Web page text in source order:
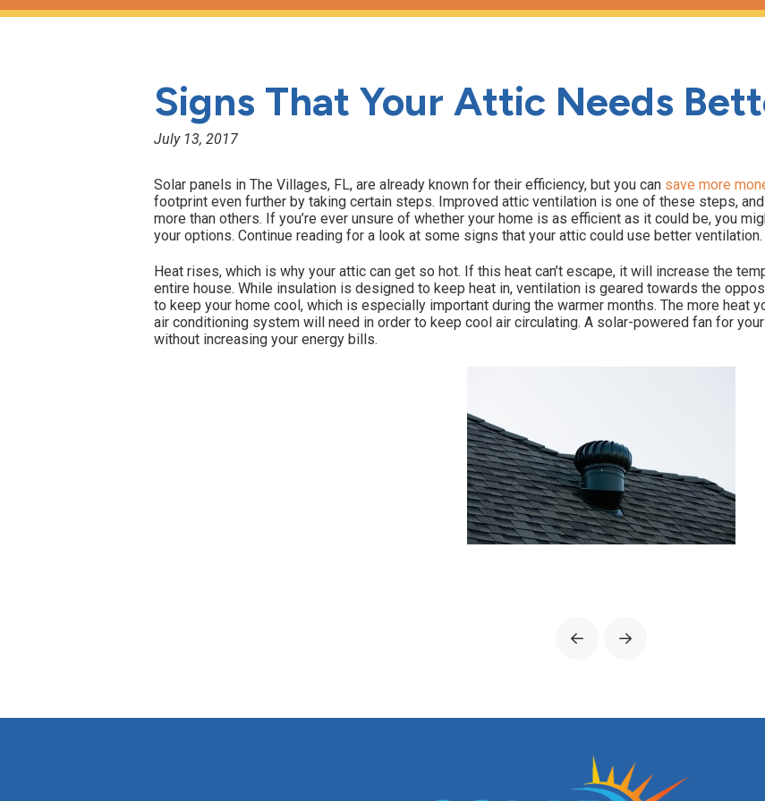
Signs That Your Attic Needs
July 13, 2017
Solar panels in The Villages, FL, are already known for their efficiency, but you can save more
footprint even further by taking certain steps. Improved attic ventilation is one of these steps,
more than others. If you’re ever unsure of whether your home is as efficient as it could be, you
your options. Continue reading for a look at some signs that your attic could use better ventilation.
Heat rises, which is why your attic can get so hot. If this heat can’t escape, it will increase the
entire house. While insulation is designed to keep heat in, ventilation is geared towards the
to keep your home cool, which is especially important during the warmer months. The more heat
air conditioning system will need in order to keep cool air circulating. A solar-powered fan for
without increasing your energy bills.
Prev Next